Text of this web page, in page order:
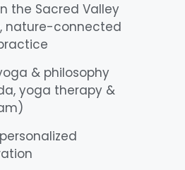
the Sacred Valley
nature-connected
& philosophy
yoga therapy &